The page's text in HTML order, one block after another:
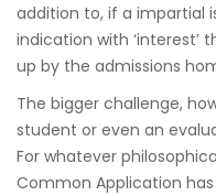
addition to, if a impartial
indication with
up by the admissions
The bigger challenge,
student or even an
For whatever
Common Application